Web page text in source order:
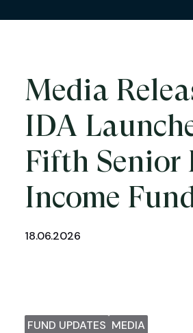
Media
IDA
Fifth Senior
Income
18.06.2026
FUND UPDATES MEDIA